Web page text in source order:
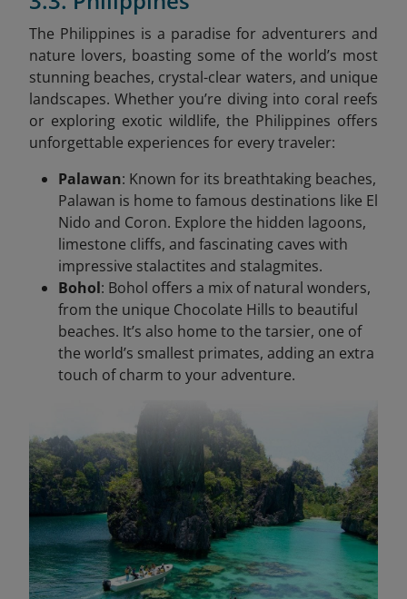
The Philippines is a paradise for adventurers and
nature lovers, boasting some of the world’s most
stunning beaches, crystal-clear waters, and unique
landscapes. Whether you’re diving into coral reefs
or exploring exotic wildlife, the Philippines offers
unforgettable experiences for every traveler:
Palawan: Known for its breathtaking beaches,
Palawan is home to famous destinations like El
Nido and Coron. Explore the hidden lagoons,
limestone cliffs, and fascinating caves with
impressive stalactites and stalagmites.
Bohol: Bohol offers a mix of natural wonders,
from the unique Chocolate Hills to beautiful
beaches. It’s also home to the tarsier, one of
the world’s smallest primates, adding an extra
touch of charm to your adventure.